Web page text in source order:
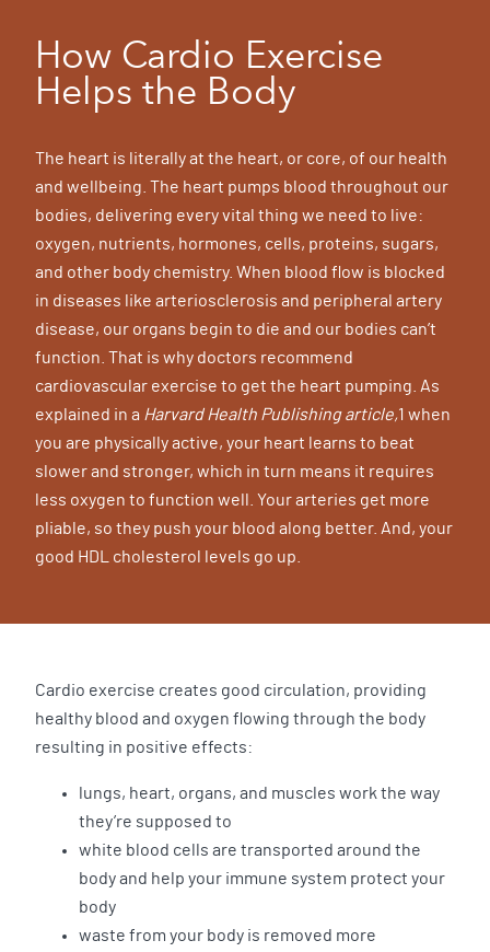
How Cardio Exercise
Helps the Body
The heart is literally at the heart, or core, of our health
and wellbeing. The heart pumps blood throughout our
bodies, delivering every vital thing we need to live:
oxygen, nutrients, hormones, cells, proteins, sugars,
and other body chemistry. When blood flow is blocked
in diseases like arteriosclerosis and peripheral artery
disease, our organs begin to die and our bodies can’t
function. That is why doctors recommend
cardiovascular exercise to get the heart pumping. As
explained in a Harvard Health Publishing article,1 when
you are physically active, your heart learns to beat
slower and stronger, which in turn means it requires
less oxygen to function well. Your arteries get more
pliable, so they push your blood along better. And, your
good HDL cholesterol levels go up.
Cardio exercise creates good circulation, providing
healthy blood and oxygen flowing through the body
resulting in positive effects:
lungs, heart, organs, and muscles work the way
they’re supposed to
white blood cells are transported around the
body and help your immune system protect your
body
waste from your body is removed more